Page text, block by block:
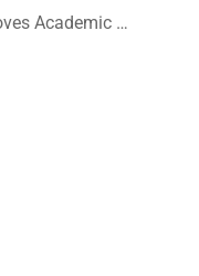
Academic …